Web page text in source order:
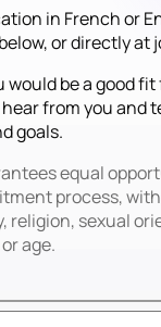
in French or
or directly at
would be a good
from you and
goals.
equal
process,
religion, sexual
age.